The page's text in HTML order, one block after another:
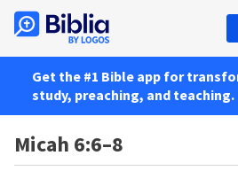
Get the #1 Bible app for
study, preaching, and teaching.
Micah 6:6–8